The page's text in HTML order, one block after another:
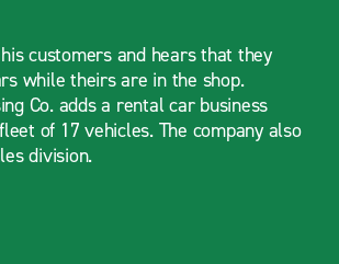
customers and hears that they
while theirs are in the shop.
Co. adds a rental car business
of 17 vehicles. The company also
division.